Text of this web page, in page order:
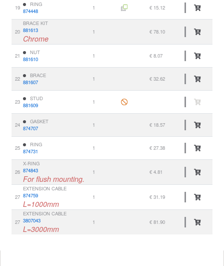
19
RING
874448
1 € 15.12
20
BRACE KIT
881613
Chrome
1 € 78.10
21
NUT
881610
1 € 8.07
22
BRACE
881607
1 € 32.62
23
STUD
881609
1
24
GASKET
874707
1 € 18.57
25
RING
874731
1 € 27.38
26
X-RING
874843
For flush mounting.
1 € 4.81
27
EXTENSION CABLE
874759
L=1000mm
1 € 31.19
27
EXTENSION CABLE
3807043
L=3000mm
1 € 81.90